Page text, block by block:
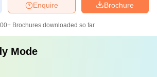
Brochure
Enquire
Brochures downloaded so far
Mode